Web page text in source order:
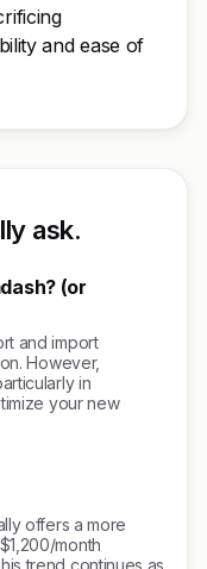
and ease of
ask.
(or
and import
However,
in
your new
offers a more
month
trend continues as